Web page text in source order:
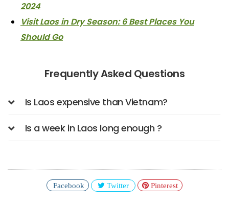
2024
Visit Laos in Dry Season: 6 Best Places You
Should Go
Frequently Asked Questions
Is Laos expensive than Vietnam?
Is a week in Laos long enough ?
Facebook Twitter Pinterest